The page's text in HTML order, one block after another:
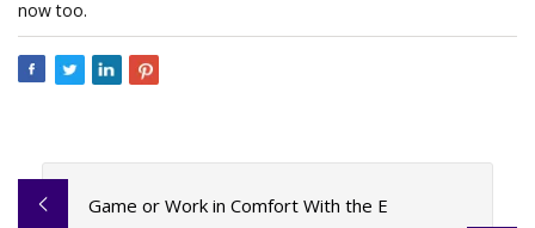
now too.
Game or Work in Comfort With the E